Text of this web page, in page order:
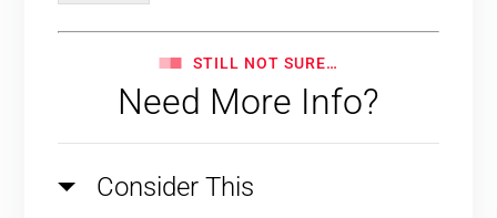
STILL NOT SURE…
Need More Info?
Consider This